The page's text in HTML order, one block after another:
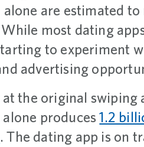
alone are estimated
While most dating
to experiment
advertising
at the original
alone produces1.2
. The dating app is on